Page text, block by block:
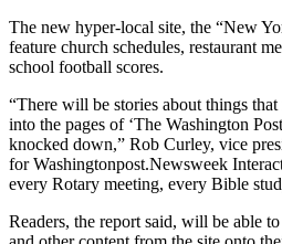
The new hyper-local site, the “New
feature church schedules, restaurant
school football scores.
“There will be stories about things
into the pages of ‘The Washington
knocked down,” Rob Curley, vice
for Washingtonpost.Newsweek
every Rotary meeting, every Bible
Readers, the report said, will be able